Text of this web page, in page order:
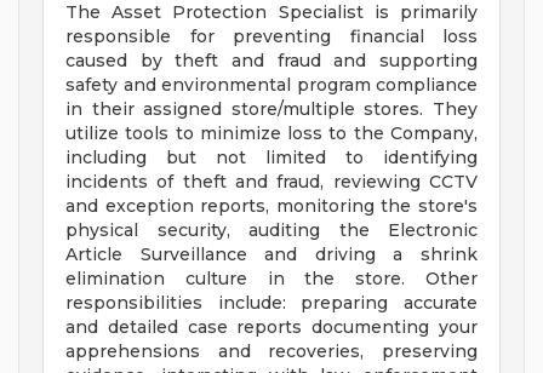
The Asset Protection Specialist is primarily
responsible for preventing financial loss
caused by theft and fraud and supporting
safety and environmental program compliance
in their assigned store/multiple stores. They
utilize tools to minimize loss to the Company,
including but not limited to identifying
incidents of theft and fraud, reviewing CCTV
and exception reports, monitoring the store's
physical security, auditing the Electronic
Article Surveillance and driving a shrink
elimination culture in the store. Other
responsibilities include: preparing accurate
and detailed case reports documenting your
apprehensions and recoveries, preserving